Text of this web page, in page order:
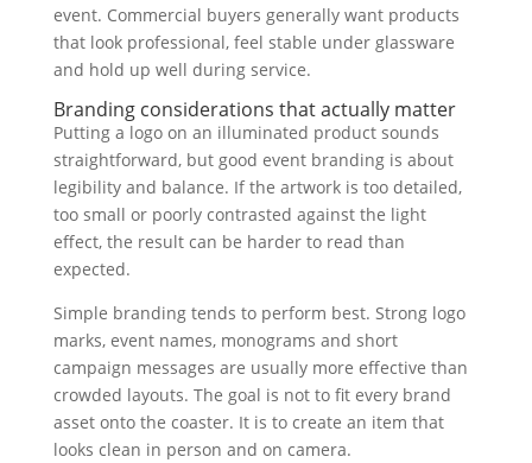
event. Commercial buyers generally want products
that look professional, feel stable under glassware
and hold up well during service.
Branding considerations that actually matter
Putting a logo on an illuminated product sounds
straightforward, but good event branding is about
legibility and balance. If the artwork is too detailed,
too small or poorly contrasted against the light
effect, the result can be harder to read than
expected.
Simple branding tends to perform best. Strong logo
marks, event names, monograms and short
campaign messages are usually more effective than
crowded layouts. The goal is not to fit every brand
asset onto the coaster. It is to create an item that
looks clean in person and on camera.